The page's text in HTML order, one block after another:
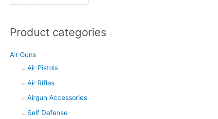
h
Product categories
Air Guns
Air Pistols
Air Rifles
Airgun Accessories
Self Defense